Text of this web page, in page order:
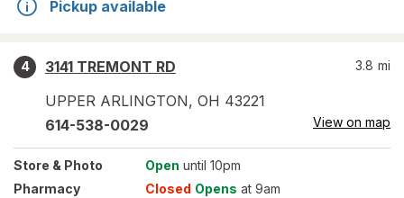
Pickup available
4
3141 TREMONT RD
UPPER ARLINGTON, OH 43221
3.8 mi
614-538-0029 View on map
Store & Photo Open until 10pm
Pharmacy
Closed Opens at 9am